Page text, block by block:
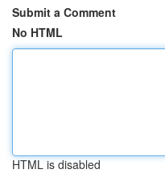
Submit a Comment
No HTML
HTML is disabled